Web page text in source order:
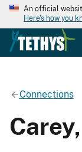
An official
Here's how you
Connections